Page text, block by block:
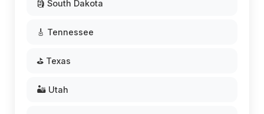
🗿 South Dakota
🎸 Tennessee
⛳ Texas
🏜️ Utah